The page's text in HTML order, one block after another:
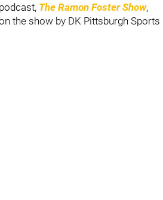
The Ramon Foster Show,
the show by DK Pittsburgh Sports